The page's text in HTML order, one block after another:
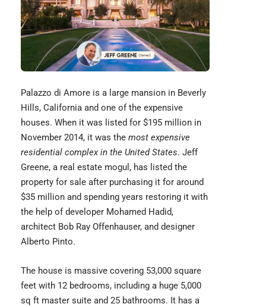
Palazzo di Amore is a large mansion in Beverly
Hills, California and one of the expensive
houses. When it was listed for $195 million in
November 2014, it was the most expensive
residential complex in the United States. Jeff
Greene, a real estate mogul, has listed the
property for sale after purchasing it for around
$35 million and spending years restoring it with
the help of developer Mohamed Hadid,
architect Bob Ray Offenhauser, and designer
Alberto Pinto.
The house is massive covering 53,000 square
feet with 12 bedrooms, including a huge 5,000
sq ft master suite and 25 bathrooms. It has a